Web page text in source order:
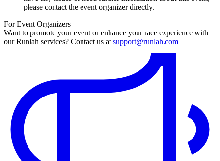
please contact the event organizer directly.
For Event Organizers
Want to promote your event or enhance your race experience with
our Runlah services? Contact us at support@runlah.com